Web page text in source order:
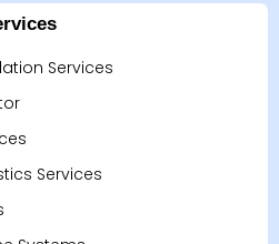
Services
Services